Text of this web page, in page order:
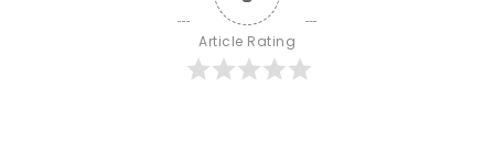
Article Rating